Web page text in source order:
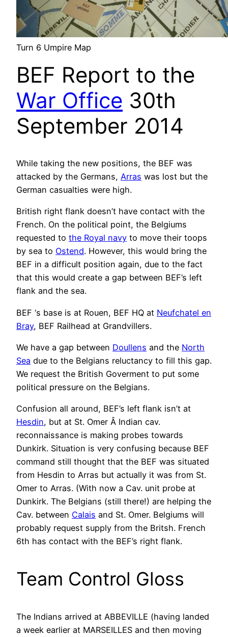
Turn 6 Umpire Map
BEF Report to the
War Office 30th
September 2014
While taking the new positions, the BEF was
attacked by the Germans, Arras was lost but the
German casualties were high.
British right flank doesn’t have contact with the
French. On the political point, the Belgiums
requested to the Royal navy to move their toops
by sea to Ostend. However, this would bring the
BEF in a difficult position again, due to the fact
that this would create a gap between BEF’s left
flank and the sea.
BEF ‘s base is at Rouen, BEF HQ at Neufchatel en
Bray, BEF Railhead at Grandvillers.
We have a gap between Doullens and the North
Sea due to the Belgians reluctancy to fill this gap.
We request the British Goverment to put some
political pressure on the Belgians.
Confusion all around, BEF’s left flank isn’t at
Hesdin, but at St. Omer Â Indian cav.
reconnaissance is making probes towards
Dunkirk. Situation is very confusing because BEF
command still thought that the BEF was situated
from Hesdin to Arras but actually it was from St.
Omer to Arras. (With now a Cav. unit probe at
Dunkirk. The Belgians (still there!) are helping the
Cav. between Calais and St. Omer. Belgiums will
probably request supply from the Britsh. French
6th has contact with the BEF’s right flank.
Team Control Gloss
The Indians arrived at ABBEVILLE (having landed
a week earlier at MARSEILLES and then moving